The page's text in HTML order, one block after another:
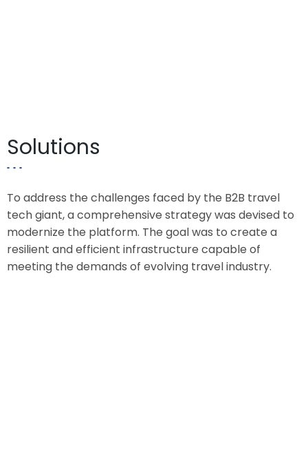
Solutions
To address the challenges faced by the B2B travel
tech giant, a comprehensive strategy was devised to
modernize the platform. The goal was to create a
resilient and efficient infrastructure capable of
meeting the demands of evolving travel industry.